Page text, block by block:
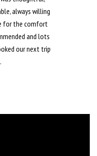
always willing
for the comfort
and lots
our next trip